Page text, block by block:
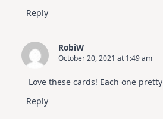
Reply
RobiW
October 20, 2021 at 1:49 am
Love these cards! Each one
Reply